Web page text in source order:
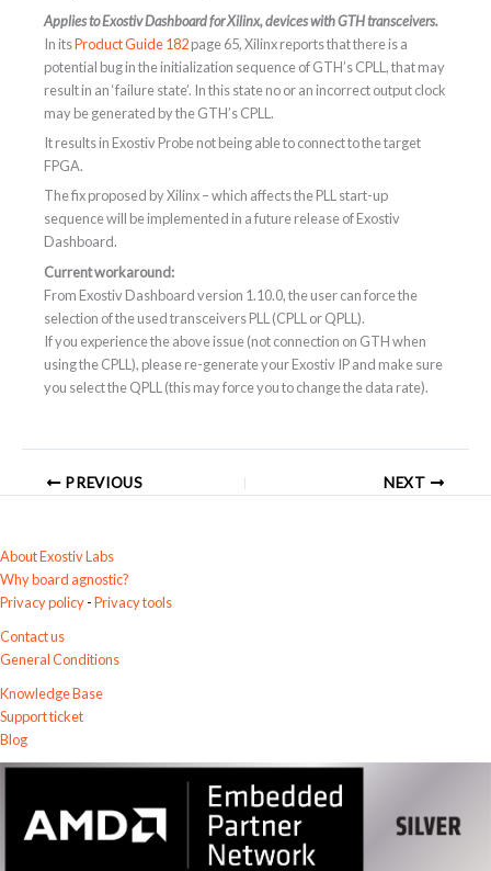
Applies to Exostiv Dashboard for Xilinx, devices with GTH transceivers.
In itsProduct Guide 182page 65, Xilinx reports that there is a
potential bug in the initialization sequence of GTH’s CPLL, that may
result in an ‘failure state’. In this state no or an incorrect output clock
may be generated by the GTH’s CPLL.
It results in Exostiv Probe not being able to connect to the target
FPGA.
The fix proposed by Xilinx – which affects the PLL start-up
sequence will be implemented in a future release of Exostiv
Dashboard.
Current workaround:
From Exostiv Dashboard version 1.10.0, the user can force the
selection of the used transceivers PLL (CPLL or QPLL).
If you experience the above issue (not connection on GTH when
using the CPLL), please re-generate your Exostiv IP and make sure
you select the QPLL (this may force you to change the data rate).
PREVIOUS NEXT
About Exostiv Labs
Why board agnostic?
Privacy policy-Privacy tools
Contact us
General Conditions
Knowledge Base
Support ticket
Blog